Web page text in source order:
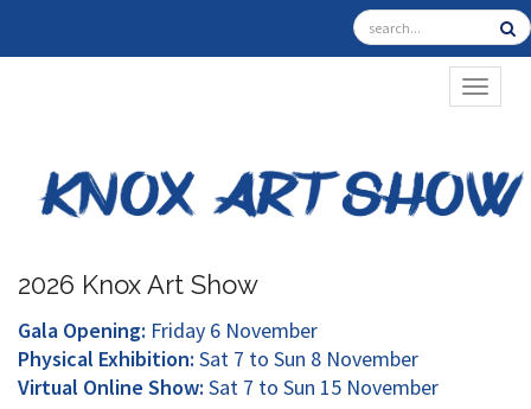
2026 Knox Art Show
Gala Opening: Friday 6 November
Physical Exhibition: Sat 7 to Sun 8 November
Virtual Online Show: Sat 7 to Sun 15 November